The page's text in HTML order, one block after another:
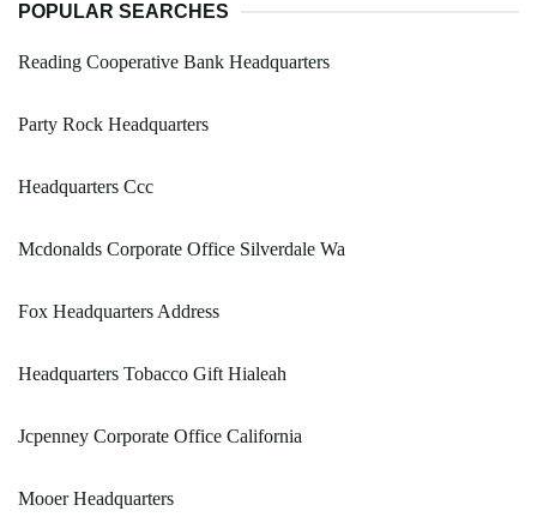
POPULAR SEARCHES
Reading Cooperative Bank Headquarters
Party Rock Headquarters
Headquarters Ccc
Mcdonalds Corporate Office Silverdale Wa
Fox Headquarters Address
Headquarters Tobacco Gift Hialeah
Jcpenney Corporate Office California
Mooer Headquarters